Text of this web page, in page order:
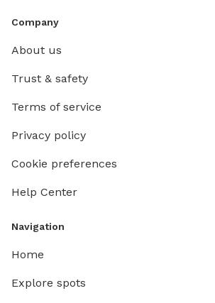
Company
About us
Trust & safety
Terms of service
Privacy policy
Cookie preferences
Help Center
Navigation
Home
Explore spots